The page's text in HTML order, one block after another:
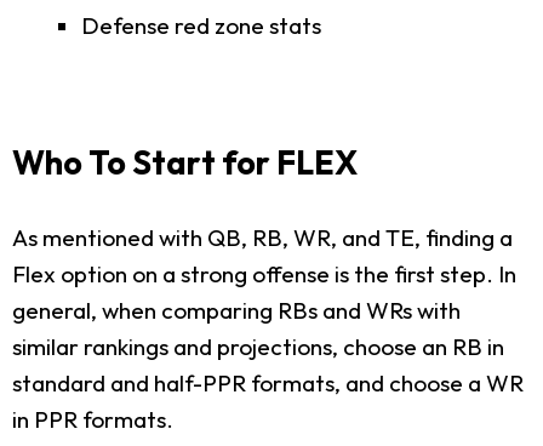
Defense red zone stats
Who To Start for FLEX
As mentioned with QB, RB, WR, and TE, finding a
Flex option on a strong offense is the first step. In
general, when comparing RBs and WRs with
similar rankings and projections, choose an RB in
standard and half-PPR formats, and choose a WR
in PPR formats.